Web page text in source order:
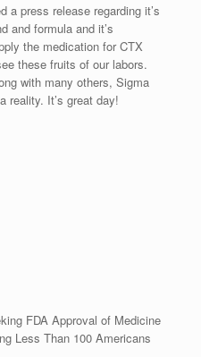
a press release regarding it’s
and formula and it’s
the medication for CTX
these fruits of our labors.
with many others, Sigma
reality. It’s great day!
FDA Approval of Medicine
Less Than 100 Americans